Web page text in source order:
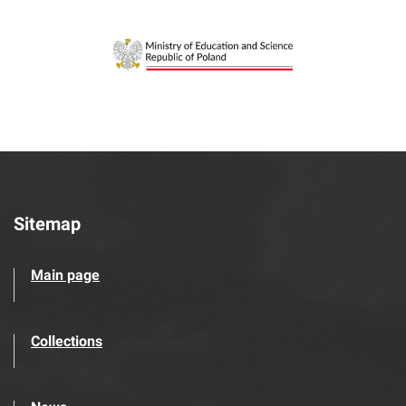
Sitemap
Main page
Collections